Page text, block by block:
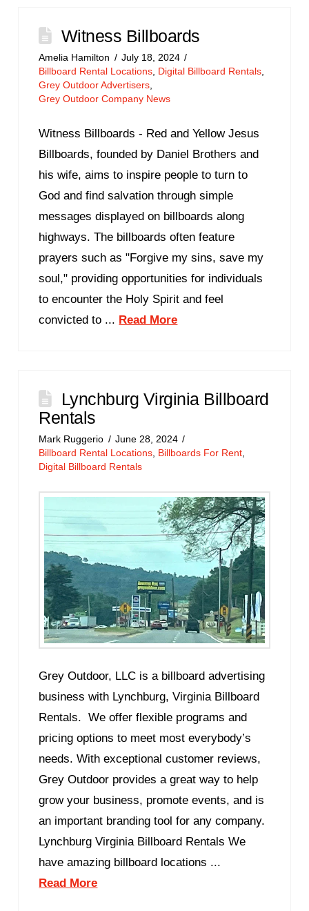
Witness Billboards
Amelia Hamilton
July 18, 2024
Billboard Rental Locations Digital Billboard Rentals
Grey Outdoor Advertisers
Grey Outdoor Company News
Witness Billboards - Red and Yellow Jesus
Billboards, founded by Daniel Brothers and
his wife, aims to inspire people to turn to
God and find salvation through simple
messages displayed on billboards along
highways. The billboards often feature
prayers such as "Forgive my sins, save my
soul," providing opportunities for individuals
to encounter the Holy Spirit and feel
convicted to ... Read More
Lynchburg Virginia Billboard
Rentals
Mark Ruggerio
June 28, 2024
Billboard Rental Locations Billboards For Rent
Digital Billboard Rentals
Grey Outdoor, LLC is a billboard advertising
business with Lynchburg, Virginia Billboard
Rentals. We offer flexible programs and
pricing options to meet most everybody’s
needs. With exceptional customer reviews,
Grey Outdoor provides a great way to help
grow your business, promote events, and is
an important branding tool for any company.
Lynchburg Virginia Billboard Rentals We
have amazing billboard locations ...
Read More